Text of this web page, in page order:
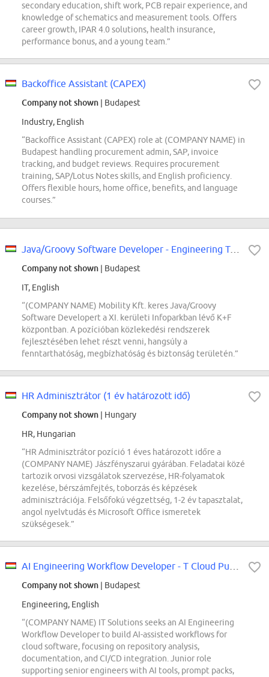
secondary education, shift work, PCB repair experience, and
knowledge of schematics and measurement tools. Offers
career growth, IPAR 4.0 solutions, health insurance,
performance bonus, and a young team.”
Backoffice Assistant (CAPEX)
Company not shown | Budapest
Industry, English
“Backoffice Assistant (CAPEX) role at (COMPANY NAME) in
Budapest handling procurement admin, SAP, invoice
tracking, and budget reviews. Requires procurement
training, SAP/Lotus Notes skills, and English proficiency.
Offers flexible hours, home office, benefits, and language
courses.”
Java/Groovy Software Developer - Engineering Tools
Company not shown | Budapest
IT, English
“(COMPANY NAME) Mobility Kft. keres Java/Groovy
Software Developert a XI. kerületi Infoparkban lévő K+F
központban. A pozícióban közlekedési rendszerek
fejlesztésében lehet részt venni, hangsúly a
fenntarthatóság, megbízhatóság és biztonság területén.”
HR Adminisztrátor (1 év határozott idő)
Company not shown | Hungary
HR, Hungarian
“HR Adminisztrátor pozíció 1 éves határozott időre a
(COMPANY NAME) Jászfényszarui gyárában. Feladatai közé
tartozik orvosi vizsgálatok szervezése, HR-folyamatok
kezelése, bérszámfejtés, toborzás és képzések
adminisztrációja. Felsőfokú végzettség, 1-2 év tapasztalat,
angol nyelvtudás és Microsoft Office ismeretek
szükségesek.”
Company not shown | Budapest
Engineering, English
“(COMPANY NAME) IT Solutions seeks an AI Engineering
Workflow Developer to build AI-assisted workflows for
cloud software, focusing on repository analysis,
documentation, and CI/CD integration. Junior role
supporting senior engineers with AI tools, prompt packs,